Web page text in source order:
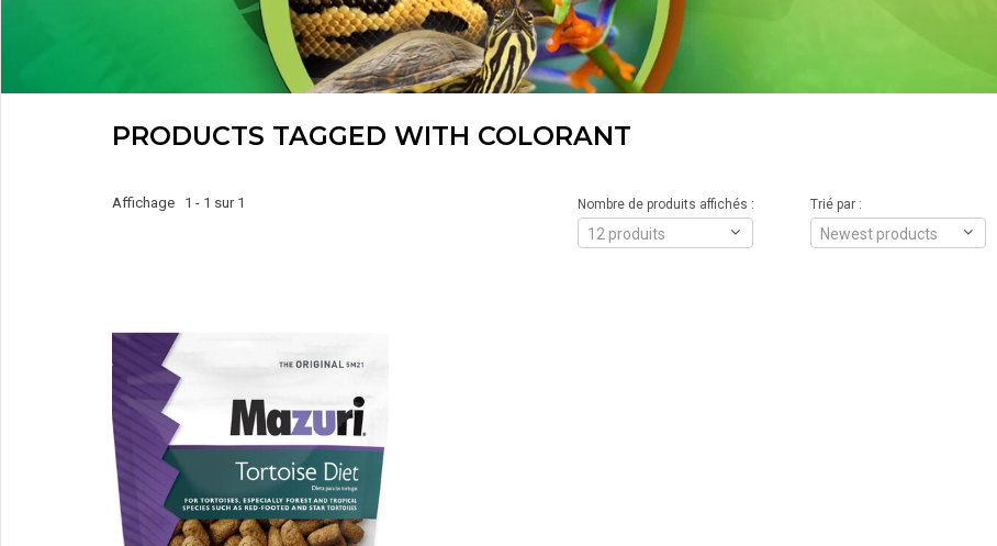
PRODUCTS TAGGED WITH COLORANT
Affichage 1 - 1 sur 1 Trié par :
Newest products
Nombre de produits affichés :
12 produits